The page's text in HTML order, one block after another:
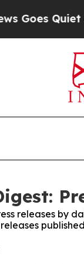
Quiet as
releases by